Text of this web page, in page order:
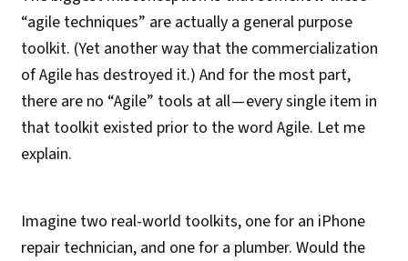
“agile techniques” are actually a general purpose
toolkit. (Yet another way that the commercialization
of Agile has destroyed it.) And for the most part,
there are no “Agile” tools at all — every single item in
that toolkit existed prior to the word Agile. Let me
explain.
Imagine two real-world toolkits, one for an iPhone
repair technician, and one for a plumber. Would the